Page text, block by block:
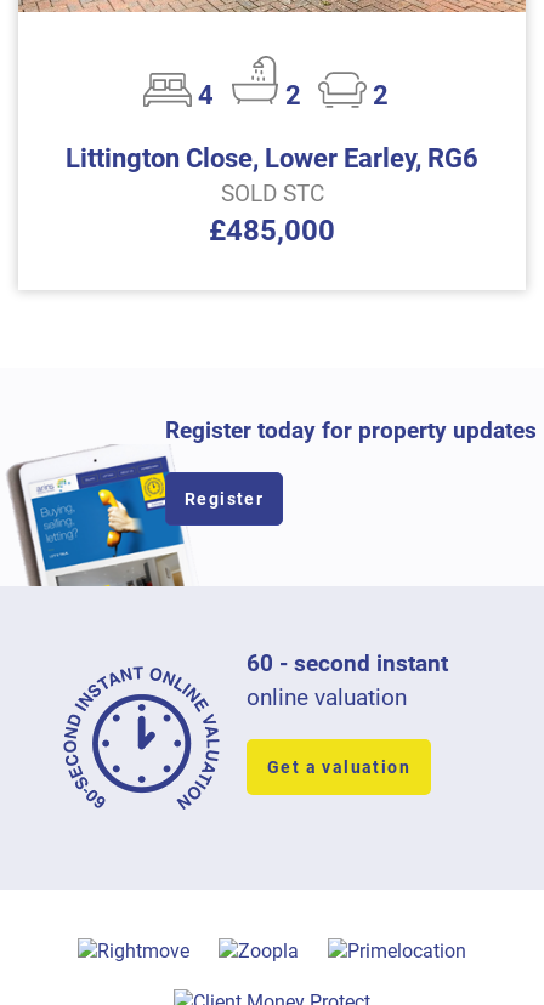
4 2
2
Littington Close, Lower Earley, RG6
SOLD STC
£485,000
Register today for property updates
Register
60 - second instant
online valuation
Get a valuation